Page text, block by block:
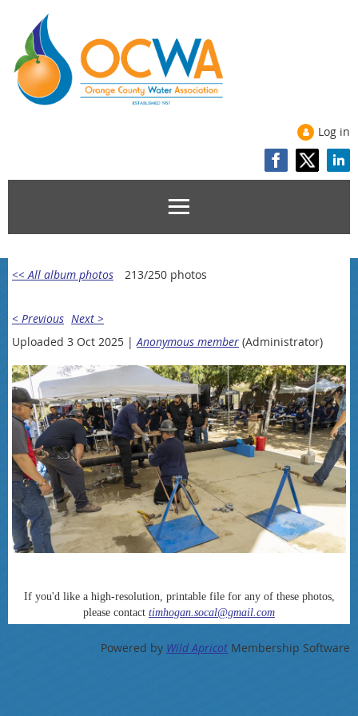
Log in
<< All album photos 213/250 photos
< Previous Next >
Uploaded 3 Oct 2025 | Anonymous member (Administrator)
If you'd like a high-resolution, printable file for any of these photos,
please contact timhogan.socal@gmail.com
Powered by Wild Apricot Membership Software